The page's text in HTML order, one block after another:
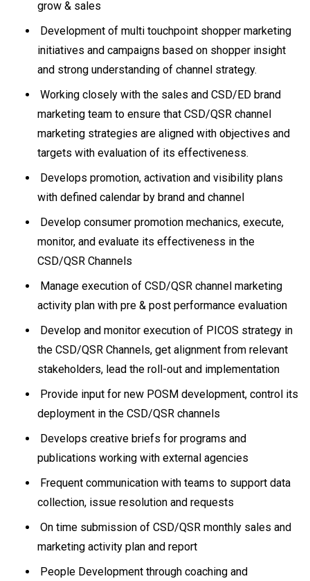
grow & sales
Development of multi touchpoint shopper marketing
initiatives and campaigns based on shopper insight
and strong understanding of channel strategy.
Working closely with the sales and CSD/ED brand
marketing team to ensure that CSD/QSR channel
marketing strategies are aligned with objectives and
targets with evaluation of its effectiveness.
Develops promotion, activation and visibility plans
with defined calendar by brand and channel
Develop consumer promotion mechanics, execute,
monitor, and evaluate its effectiveness in the
CSD/QSR Channels
Manage execution of CSD/QSR channel marketing
activity plan with pre & post performance evaluation
Develop and monitor execution of PICOS strategy in
the CSD/QSR Channels, get alignment from relevant
stakeholders, lead the roll-out and implementation
Provide input for new POSM development, control its
deployment in the CSD/QSR channels
Develops creative briefs for programs and
publications working with external agencies
Frequent communication with teams to support data
collection, issue resolution and requests
On time submission of CSD/QSR monthly sales and
marketing activity plan and report
People Development through coaching and